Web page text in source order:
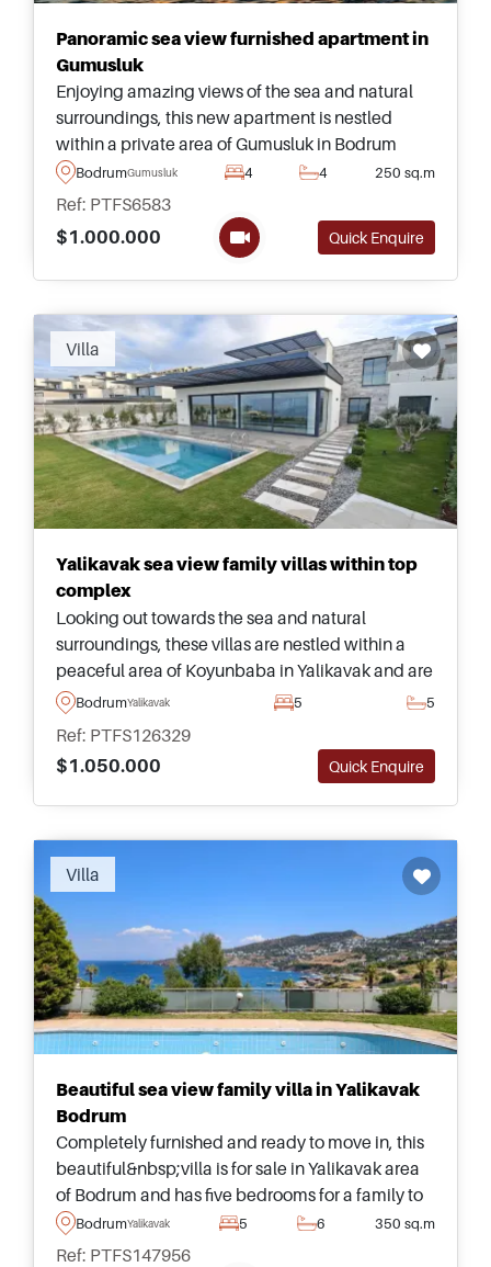
Panoramic sea view furnished apartment in
Gumusluk
Enjoying amazing views of the sea and natural
surroundings, this new apartment is nestled
within a private area of Gumusluk in Bodrum
Peninsula and forms part of a quality complex
equipped with a private beach and pool.
BodrumGumusluk 4 4 250 sq.m
Ref: PTFS6583
$1.000.000
Quick Enquire
Recommended
Villa
Yalikavak sea view family villas within top
complex
Looking out towards the sea and natural
surroundings, these villas are nestled within a
peaceful area of Koyunbaba in Yalikavak and are
a must see &ndash; suitable for family living and
BodrumYalikavak 5 5
Ref: PTFS126329
$1.050.000
Quick Enquire
Villa
Beautiful sea view family villa in Yalikavak
Bodrum
Completely furnished and ready to move in, this
beautiful&nbsp;villa is for sale in Yalikavak area
of Bodrum and has five bedrooms for a family to
live &ndash; complete with its own private
garden and large swimming pool.
BodrumYalikavak 5 6 350 sq.m
Ref: PTFS147956